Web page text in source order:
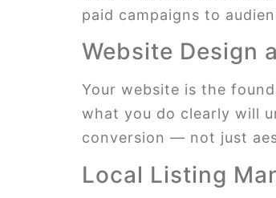
paid campaigns to
Website Design
Your website is the
what you do clearly will
conversion — not just
Local Listing